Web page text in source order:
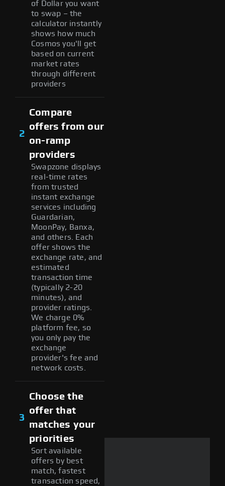
of Dollar you want
to swap – the
calculator instantly
shows how much
Cosmos you'll get
based on current
market rates
through different
providers
2
Compare
offers from our
on-ramp
providers
Swapzone displays
real-time rates
from trusted
instant exchange
services including
Guardarian,
MoonPay, Banxa,
and others. Each
offer shows the
exchange rate, and
estimated
transaction time
(typically 2-20
minutes), and
provider ratings.
We charge 0%
platform fee, so
you only pay the
exchange
provider's fee and
network costs.
3
Choose the
offer that
matches your
priorities
Sort available
offers by best
match, fastest
transaction speed,